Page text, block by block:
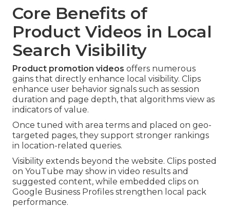
Core Benefits of
Product Videos in Local
Search Visibility
Product promotion videos offers numerous
gains that directly enhance local visibility. Clips
enhance user behavior signals such as session
duration and page depth, that algorithms view as
indicators of value.
Once tuned with area terms and placed on geo-
targeted pages, they support stronger rankings
in location-related queries.
Visibility extends beyond the website. Clips posted
on YouTube may show in video results and
suggested content, while embedded clips on
Google Business Profiles strengthen local pack
performance.